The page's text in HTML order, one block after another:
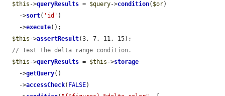
$this ->queryResults = $query->condition( $or)
    ->
sort( 'id' )
    ->
execute();
$this ->assertResult(3, 7, 11, 15);
// Test the delta range condition.
$this ->queryResults = $this ->storage
    ->
getQuery()
    ->
accessCheck( FALSE)